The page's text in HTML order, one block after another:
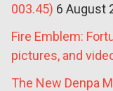
003.45) 6 August
Fire Emblem:
pictures, and
The New Denpa